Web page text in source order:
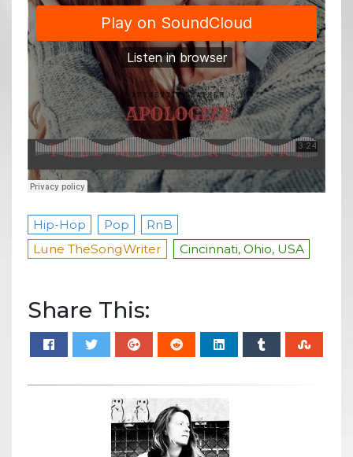
Hip-Hop Pop
RnB
Lune TheSongWriter
Cincinnati, Ohio, USA
Share This: